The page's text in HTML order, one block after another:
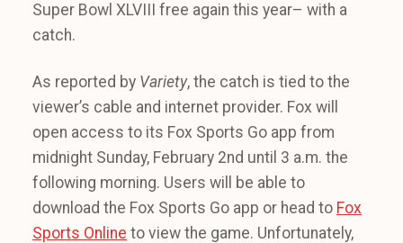
Super Bowl XLVIII free again this year– with a
catch.
As reported by Variety, the catch is tied to the
viewer’s cable and internet provider. Fox will
open access to its Fox Sports Go app from
midnight Sunday, February 2nd until 3 a.m. the
following morning. Users will be able to
download the Fox Sports Go app or head to Fox
Sports Online to view the game. Unfortunately,